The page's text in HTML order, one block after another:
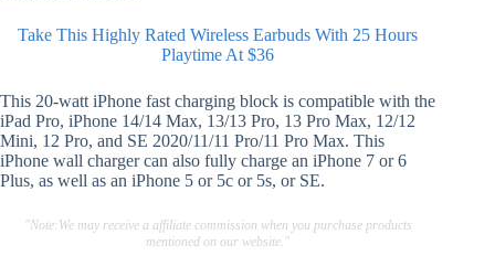
Take This Highly Rated Wireless Earbuds With 25 Hours
Playtime At $36
This 20-watt iPhone fast charging block is compatible with the
iPad Pro, iPhone 14/14 Max, 13/13 Pro, 13 Pro Max, 12/12
Mini, 12 Pro, and SE 2020/11/11 Pro/11 Pro Max. This
iPhone wall charger can also fully charge an iPhone 7 or 6
Plus, as well as an iPhone 5 or 5c or 5s, or SE.
"Note:We may receive a affiliate commission when you purchase products
mentioned on our website."